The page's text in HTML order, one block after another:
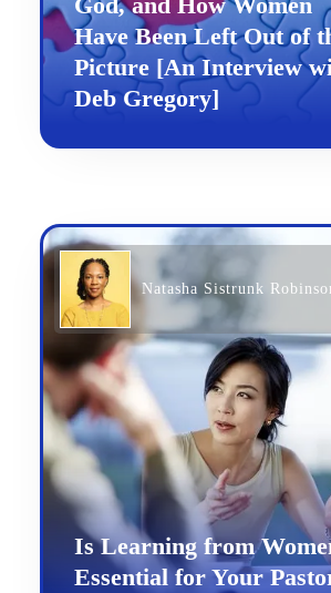
Have Been Left Out of
Picture [An Interview
Deb Gregory]
Natasha Sistrunk
Is Learning from
Essential for Your